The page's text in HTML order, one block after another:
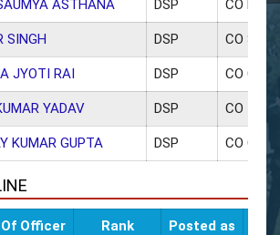
ASTHANA DSP CO
SINGH DSP CO
JYOTI RAI DSP CO
YADAV DSP CO
KUMAR GUPTA DSP CO
Officer Rank Posted as